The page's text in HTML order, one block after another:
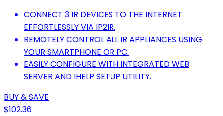
CONNECT 3 IR DEVICES TO THE INTERNET
EFFORTLESSLY VIA IP2IR.
REMOTELY CONTROL ALL IR APPLIANCES USING
YOUR SMARTPHONE OR PC.
EASILY CONFIGURE WITH INTEGRATED WEB
SERVER AND IHELP SETUP UTILITY.
BUY & SAVE
$102.36